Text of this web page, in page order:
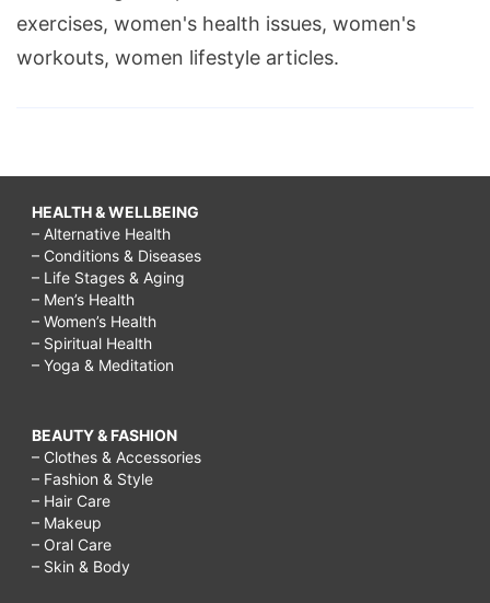
exercises, women's health issues, women's
workouts, women lifestyle articles.
HEALTH & WELLBEING
– Alternative Health
– Conditions & Diseases
– Life Stages & Aging
– Men’s Health
– Women’s Health
– Spiritual Health
– Yoga & Meditation
BEAUTY & FASHION
– Clothes & Accessories
– Fashion & Style
– Hair Care
– Makeup
– Oral Care
– Skin & Body